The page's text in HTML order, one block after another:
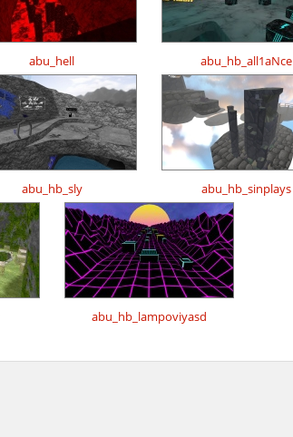
abu_hell abu_hb_all1aNce
abu_hb_sly abu_hb_sinplays
abu_hb_lampoviyasd